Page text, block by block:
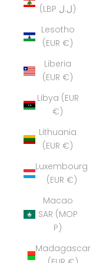
(LBP ل.ل)
Lesotho
(EUR €)
Liberia
(EUR €)
Libya (EUR
€)
Lithuania
(EUR €)
Luxembourg
(EUR €)
Macao
SAR (MOP
P)
Madagascar